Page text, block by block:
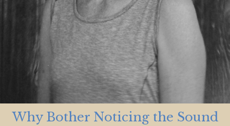
Why Bother Noticing the Sound